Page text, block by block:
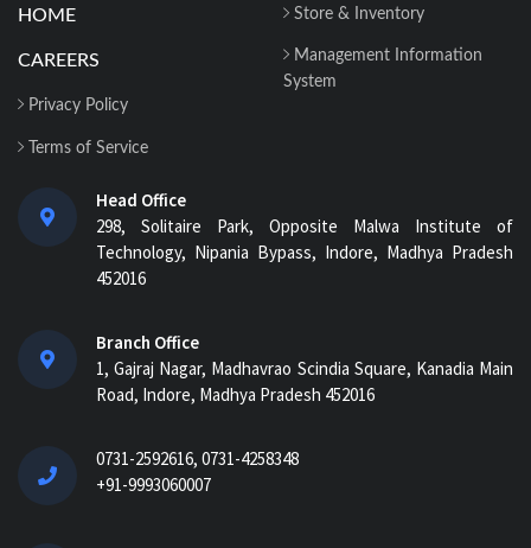
HOME
CAREERS
Privacy Policy
Terms of Service
Store & Inventory
Management Information
System
Head Office
298, Solitaire Park, Opposite Malwa Institute of
Technology, Nipania Bypass, Indore, Madhya Pradesh
452016
Branch Office
1, Gajraj Nagar, Madhavrao Scindia Square, Kanadia Main
Road, Indore, Madhya Pradesh 452016
0731-2592616, 0731-4258348
+91-9993060007